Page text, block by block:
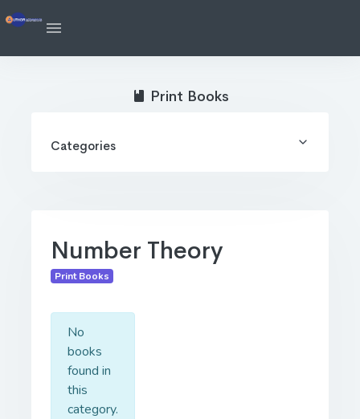
Number Theory
Print Books
No
books
found in
this
category.
Print Books
Categories